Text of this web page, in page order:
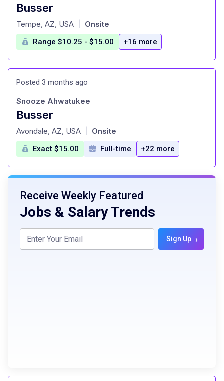
Busser
at
Tempe, AZ, USA Onsite
Range $10.25 - $15.00 +16 more
Posted 3 months ago
Busser
at
Snooze Ahwatukee
Avondale, AZ, USA Onsite
Exact $15.00 Full-time +22 more
Receive Weekly Featured
Jobs & Salary Trends
Sign Up ›